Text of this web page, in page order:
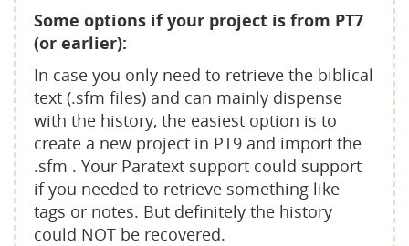
Some options if your project is from PT7
(or earlier):
In case you only need to retrieve the biblical
text (.sfm files) and can mainly dispense
with the history, the easiest option is to
create a new project in PT9 and import the
.sfm . Your Paratext support could support
if you needed to retrieve something like
tags or notes. But definitely the history
could NOT be recovered.